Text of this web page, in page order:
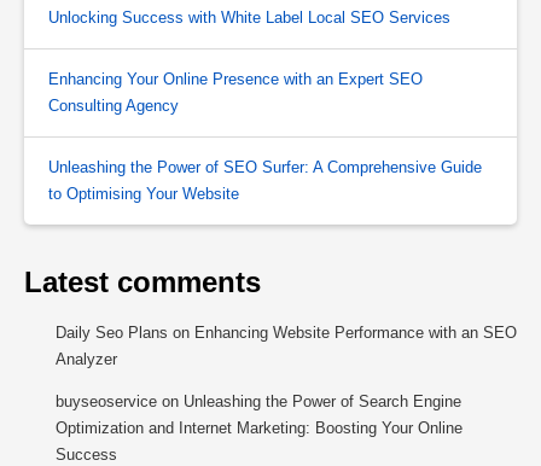
Unlocking Success with White Label Local SEO Services
Enhancing Your Online Presence with an Expert SEO
Consulting Agency
Unleashing the Power of SEO Surfer: A Comprehensive Guide
to Optimising Your Website
Latest comments
Daily Seo Plans on Enhancing Website Performance with an SEO
Analyzer
buyseoservice on Unleashing the Power of Search Engine
Optimization and Internet Marketing: Boosting Your Online
Success